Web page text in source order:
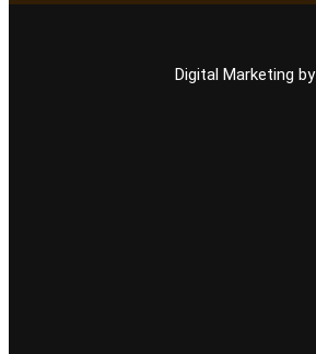
Digital Marketing by